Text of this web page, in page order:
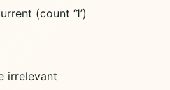
(count ‘1’)
irrelevant